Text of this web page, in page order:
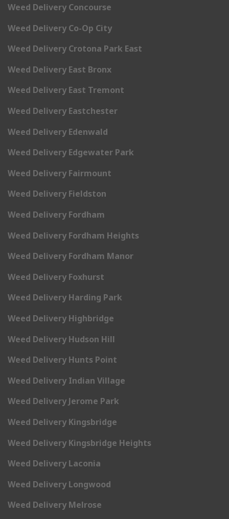
Weed Delivery Concourse
Weed Delivery Co-Op City
Weed Delivery Crotona Park East
Weed Delivery East Bronx
Weed Delivery East Tremont
Weed Delivery Eastchester
Weed Delivery Edenwald
Weed Delivery Edgewater Park
Weed Delivery Fairmount
Weed Delivery Fieldston
Weed Delivery Fordham
Weed Delivery Fordham Heights
Weed Delivery Fordham Manor
Weed Delivery Foxhurst
Weed Delivery Harding Park
Weed Delivery Highbridge
Weed Delivery Hudson Hill
Weed Delivery Hunts Point
Weed Delivery Indian Village
Weed Delivery Jerome Park
Weed Delivery Kingsbridge
Weed Delivery Kingsbridge Heights
Weed Delivery Laconia
Weed Delivery Longwood
Weed Delivery Melrose